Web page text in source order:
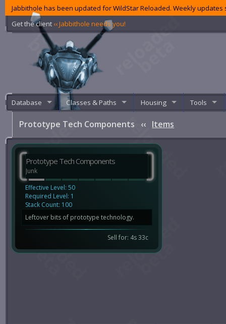
Jabbithole has been updated for WildStar Reloaded. Weekly
Get the client ‹‹ Jabbithole needs you!
Database Classes & Paths Housing Tools
Prototype Tech Components ‹‹ Items
Prototype Tech Components
Junk
Effective Level: 50
Required Level: 1
Stack Count: 100
Leftover bits of prototype technology.
Sell for: 4s 33c